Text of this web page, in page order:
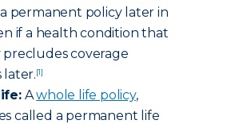
permanent policy later in
if a health condition that
coverage
later.[1]
Awhole life policy,
called a permanent life